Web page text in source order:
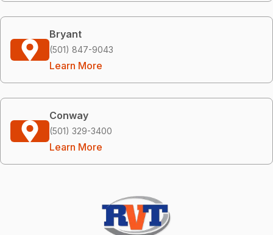
Bryant
(501) 847-9043
Learn More
Conway
(501) 329-3400
Learn More